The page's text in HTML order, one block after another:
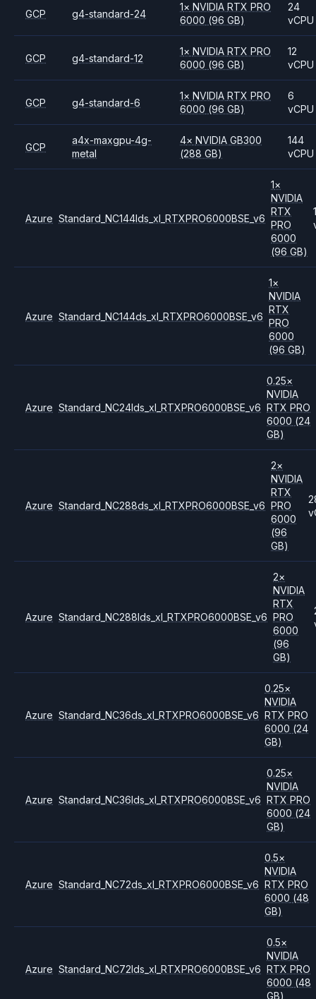
GCP g4-standard-24
1× NVIDIARTX PRO
6000 (96 GB)
24
vCPU
GCP g4-standard-12
1× NVIDIARTX PRO
6000 (96 GB)
12
vCPU
GCP g4-standard-6
1× NVIDIARTX PRO
6000 (96 GB)
6
vCPU
GCP
a4x-maxgpu-4g-
metal
4× NVIDIAGB300
(288 GB)
144
vCPU
Azure Standard_NC144lds_xl_RTXPRO6000BSE_v6
1×
NVIDIA
RTX
PRO
6000
(96 GB)
Azure Standard_NC144ds_xl_RTXPRO6000BSE_v6
1×
NVIDIA
RTX
PRO
6000
(96 GB)
Azure Standard_NC24lds_xl_RTXPRO6000BSE_v6
0.25×
NVIDIA
RTX PRO
6000 (24
GB)
Azure Standard_NC288ds_xl_RTXPRO6000BSE_v6
2×
NVIDIA
RTX
PRO
6000
(96
GB)
Azure Standard_NC288lds_xl_RTXPRO6000BSE_v6
2×
NVIDIA
RTX
PRO
6000
(96
GB)
Azure Standard_NC36ds_xl_RTXPRO6000BSE_v6
0.25×
NVIDIA
RTX PRO
6000 (24
GB)
Azure Standard_NC36lds_xl_RTXPRO6000BSE_v6
0.25×
NVIDIA
RTX PRO
6000 (24
GB)
Azure Standard_NC72ds_xl_RTXPRO6000BSE_v6
0.5×
NVIDIA
RTX PRO
6000 (48
GB)
Azure Standard_NC72lds_xl_RTXPRO6000BSE_v6
0.5×
NVIDIA
RTX PRO
6000 (48
GB)